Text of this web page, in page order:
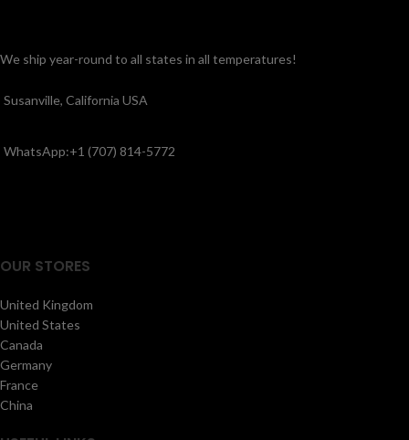
We ship year-round to all states in all temperatures!
Susanville, California USA
WhatsApp:+1 (707) 814-5772
OUR STORES
United Kingdom
United States
Canada
Germany
France
China